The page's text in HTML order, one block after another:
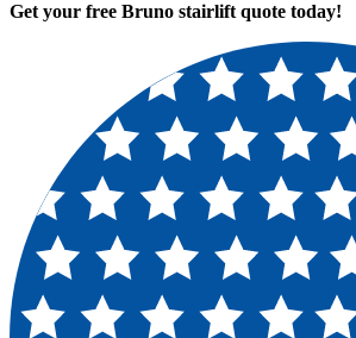
Get your free Bruno stairlift quote today!